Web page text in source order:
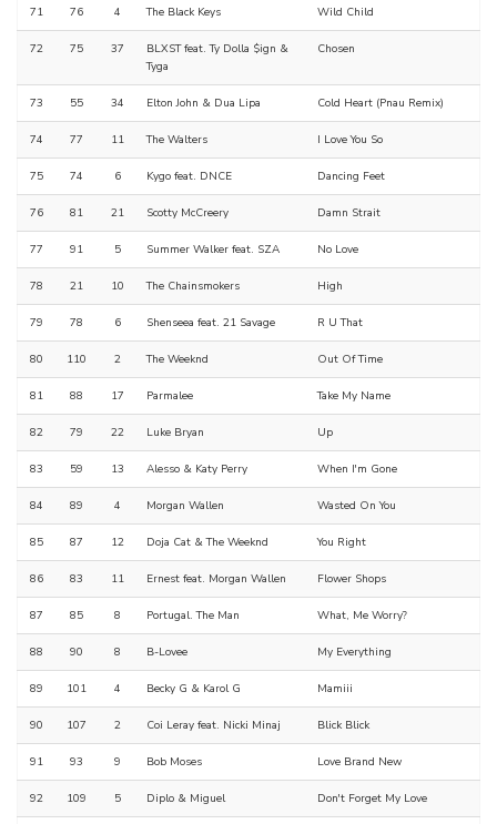
71 76 4 The Black Keys Wild Child
72 75 37
BLXST feat. Ty Dolla $ign &
Tyga
Chosen
73 55 34 Elton John & Dua Lipa Cold Heart (Pnau Remix)
74 77 11 The Walters I Love You So
75 74 6 Kygo feat. DNCE Dancing Feet
76 81 21 Scotty McCreery Damn Strait
77 91 5 Summer Walker feat. SZA No Love
78 21 10 The Chainsmokers High
79 78 6 Shenseea feat. 21 Savage R U That
80 110 2 The Weeknd Out Of Time
81 88 17 Parmalee Take My Name
82 79 22 Luke Bryan Up
83 59 13 Alesso & Katy Perry When I'm Gone
84 89 4 Morgan Wallen Wasted On You
85 87 12 Doja Cat & The Weeknd You Right
86 83 11 Ernest feat. Morgan Wallen Flower Shops
87 85 8 Portugal. The Man What, Me Worry?
88 90 8 B-Lovee My Everything
89 101 4 Becky G & Karol G Mamiii
90 107 2 Coi Leray feat. Nicki Minaj Blick Blick
91 93 9 Bob Moses Love Brand New
92 109 5 Diplo & Miguel Don't Forget My Love